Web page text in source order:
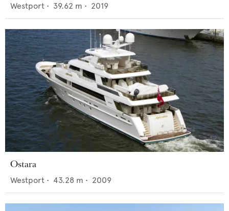
Westport • 39.62 m • 2019
Ostara
Westport • 43.28 m • 2009